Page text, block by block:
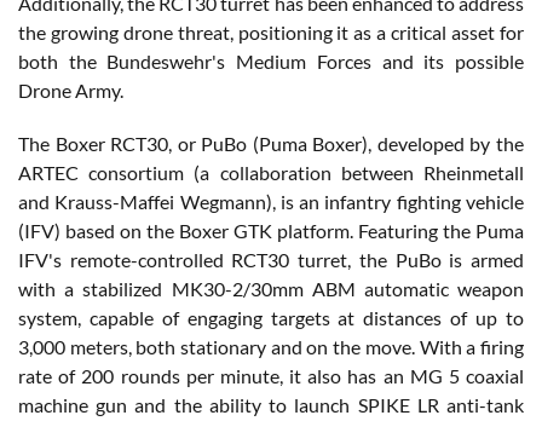
the growing drone threat, positioning it as a critical asset for
both the Bundeswehr's Medium Forces and its possible
Drone Army.
The Boxer RCT30, or PuBo (Puma Boxer), developed by the
ARTEC consortium (a collaboration between Rheinmetall
and Krauss-Maffei Wegmann), is an infantry fighting vehicle
(IFV) based on the Boxer GTK platform. Featuring the Puma
IFV's remote-controlled RCT30 turret, the PuBo is armed
with a stabilized MK30-2/30mm ABM automatic weapon
system, capable of engaging targets at distances of up to
3,000 meters, both stationary and on the move. With a firing
rate of 200 rounds per minute, it also has an MG 5 coaxial
machine gun and the ability to launch SPIKE LR anti-tank